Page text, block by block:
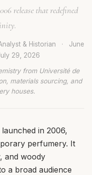
release that redefined
& Historian ·
June
29, 2026
from Université de
materials sourcing, and
houses.
in 2006,
perfumery. It
and woody
a broad audience